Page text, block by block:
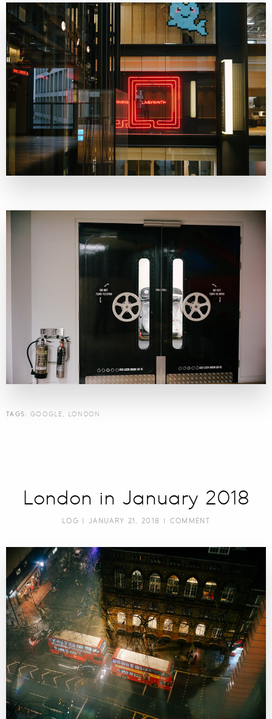
TAGS: GOOGLE LONDON
London in January 2018
LOG | JANUARY 21, 2018 | COMMENT